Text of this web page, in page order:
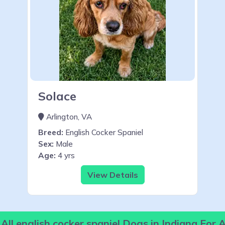
Solace
Arlington, VA
Breed: English Cocker Spaniel
Sex: Male
Age: 4 yrs
View Details